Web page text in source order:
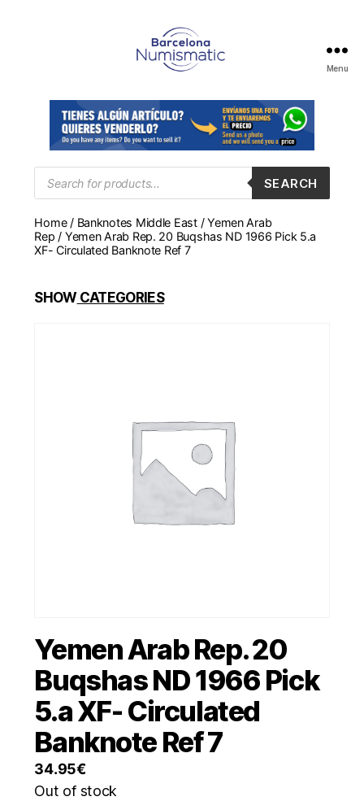
en
Barcelona
para
comprar
y
monedas,
medallas
Menu
Products
search
SEARCH
Home/ Banknotes Middle East/Yemen Arab
Rep / Yemen Arab Rep. 20 Buqshas ND 1966 Pick 5.a
XF- Circulated Banknote Ref 7
SHOWCATEGORIES
Yemen Arab Rep. 20
Buqshas ND 1966 Pick
5.a XF- Circulated
Banknote Ref 7
34.95€
Out of stock